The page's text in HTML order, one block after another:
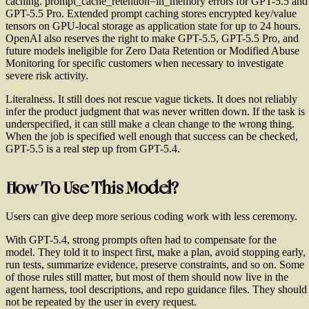
GPT-5.5 Pro. Extended prompt caching stores encrypted key/value
tensors on GPU-local storage as application state for up to 24 hours.
OpenAI also reserves the right to make GPT-5.5, GPT-5.5 Pro, and
future models ineligible for Zero Data Retention or Modified Abuse
Monitoring for specific customers when necessary to investigate
severe risk activity.
Literalness. It still does not rescue vague tickets. It does not reliably
infer the product judgment that was never written down. If the task is
underspecified, it can still make a clean change to the wrong thing.
When the job is specified well enough that success can be checked,
GPT-5.5 is a real step up from GPT-5.4.
How To Use This Model?
Users can give deep more serious coding work with less ceremony.
With GPT-5.4, strong prompts often had to compensate for the
model. They told it to inspect first, make a plan, avoid stopping early,
run tests, summarize evidence, preserve constraints, and so on. Some
of those rules still matter, but most of them should now live in the
agent harness, tool descriptions, and repo guidance files. They should
not be repeated by the user in every request.